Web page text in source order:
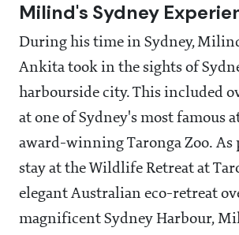
Milind's Sydney
During his time in Sydney,
Ankita took in the sights of
harbourside city. This included
at one of Sydney's most famous
award-winning Taronga Zoo. As
stay at the Wildlife Retreat at
elegant Australian eco-retreat
magnificent Sydney Harbour,